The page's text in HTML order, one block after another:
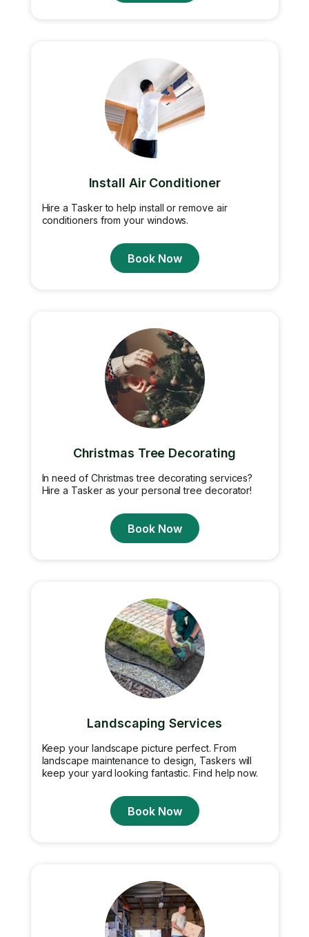
Install Air Conditioner
Hire a Tasker to help install or remove air
conditioners from your windows.
Book Now
Christmas Tree Decorating
In need of Christmas tree decorating services?
Hire a Tasker as your personal tree decorator!
Book Now
Landscaping Services
Keep your landscape picture perfect. From
landscape maintenance to design, Taskers will
keep your yard looking fantastic. Find help now.
Book Now